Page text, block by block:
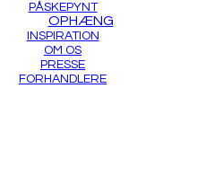
PÅSKEPYNT
OPHÆNG
INSPIRATION
OM OS
PRESSE
FORHANDLERE